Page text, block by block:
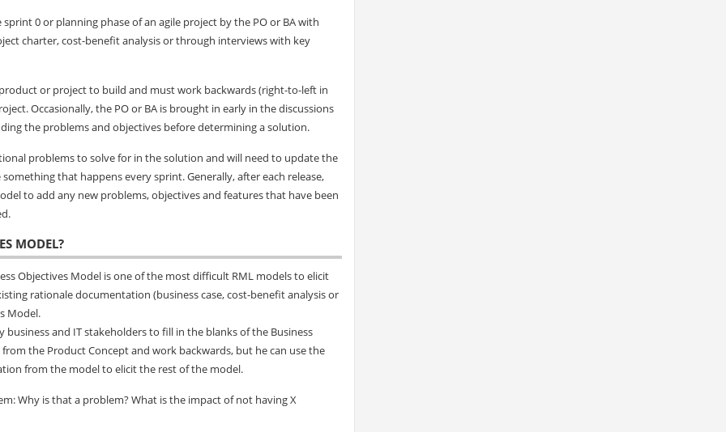
0 or planning phase of an agile project by the PO or BA with
charter, cost-benefit analysis or through interviews with key
or project to build and must work backwards (right-to-left in
Occasionally, the PO or BA is brought in early in the discussions
the problems and objectives before determining a solution.
problems to solve for in the solution and will need to update the
that happens every sprint. Generally, after each release,
to add any new problems, objectives and features that have been
MODEL?
Objectives Model is one of the most difficult RML models to elicit
rationale documentation (business case, cost-benefit analysis or
Model.
and IT stakeholders to fill in the blanks of the Business
the Product Concept and work backwards, but he can use the
from the model to elicit the rest of the model.
Why is that a problem? What is the impact of not having X